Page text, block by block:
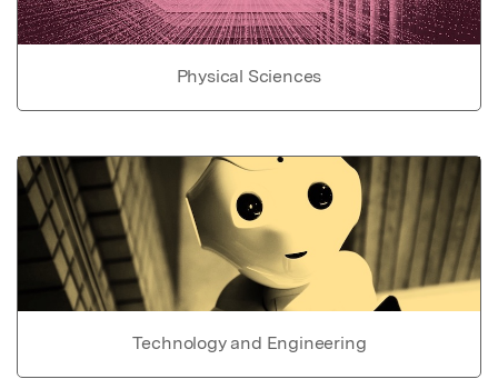
Physical Sciences
Technology and Engineering